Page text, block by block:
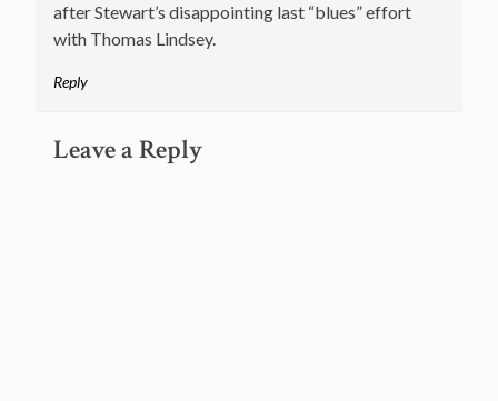
after Stewart’s disappointing last “blues” effort
with Thomas Lindsey.
Reply
Leave a Reply